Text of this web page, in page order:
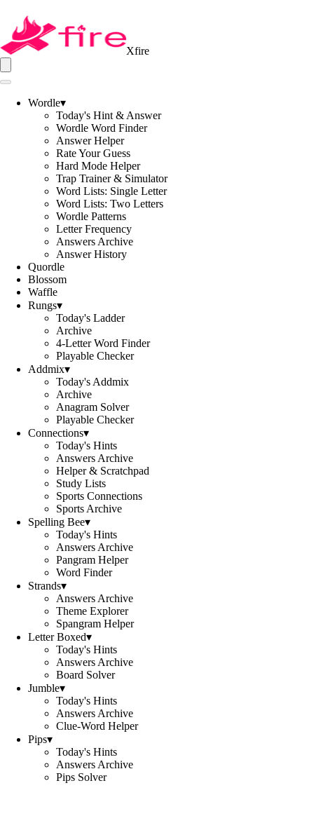
Xfire
Wordle▾
Today's Hint & Answer
Wordle Word Finder
Answer Helper
Rate Your Guess
Hard Mode Helper
Trap Trainer & Simulator
Word Lists: Single Letter
Word Lists: Two Letters
Wordle Patterns
Letter Frequency
Answers Archive
Answer History
Quordle
Blossom
Waffle
Rungs▾
Today's Ladder
Archive
4-Letter Word Finder
Playable Checker
Addmix▾
Today's Addmix
Archive
Anagram Solver
Playable Checker
Connections▾
Today's Hints
Answers Archive
Helper & Scratchpad
Study Lists
Sports Connections
Sports Archive
Spelling Bee▾
Today's Hints
Answers Archive
Pangram Helper
Word Finder
Strands▾
Answers Archive
Theme Explorer
Spangram Helper
Letter Boxed▾
Today's Hints
Answers Archive
Board Solver
Jumble▾
Today's Hints
Answers Archive
Clue-Word Helper
Pips▾
Today's Hints
Answers Archive
Pips Solver